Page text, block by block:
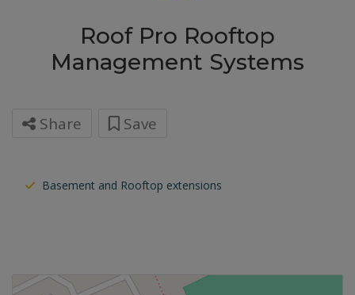
Roof Pro Rooftop
Management Systems
Share Save
Basement and Rooftop extensions